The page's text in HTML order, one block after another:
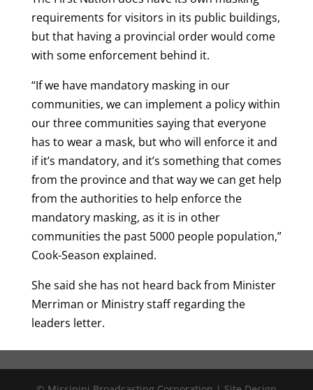
requirements for visitors in its public buildings,
but that having a provincial order would come
with some enforcement behind it.
“If we have mandatory masking in our
communities, we can implement a policy within
our three communities saying that everyone
has to wear a mask, but who will enforce it and
if it’s mandatory, and it’s something that comes
from the province and that way we can get help
from the authorities to help enforce the
mandatory masking, as it is in other
communities the past 5000 people population,”
Cook-Season explained.
She said she has not heard back from Minister
Merriman or Ministry staff regarding the
leaders letter.